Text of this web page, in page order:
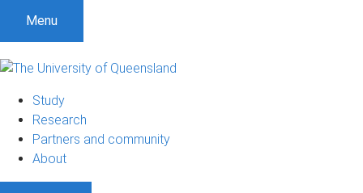
Menu
Study
Research
Partners and community
About